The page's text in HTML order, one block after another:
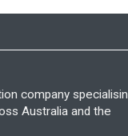
company
Australia and the